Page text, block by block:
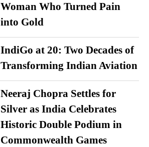
Woman Who Turned Pain
into Gold
IndiGo at 20: Two Decades of
Transforming Indian Aviation
Neeraj Chopra Settles for
Silver as India Celebrates
Historic Double Podium in
Commonwealth Games